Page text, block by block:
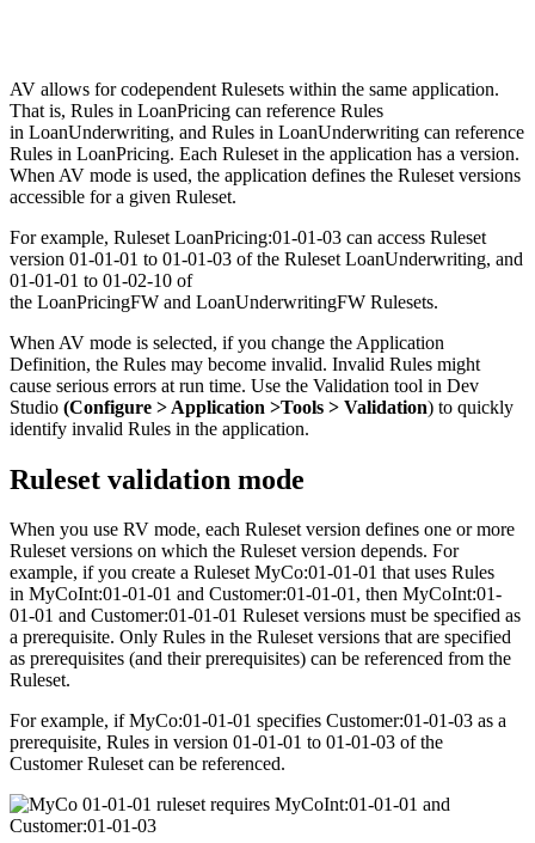
AV allows for codependent Rulesets within the same application.
That is, Rules in LoanPricing can reference Rules
in LoanUnderwriting, and Rules in LoanUnderwriting can reference
Rules in LoanPricing. Each Ruleset in the application has a version.
When AV mode is used, the application defines the Ruleset versions
accessible for a given Ruleset.
For example, Ruleset LoanPricing:01-01-03 can access Ruleset
version 01-01-01 to 01-01-03 of the Ruleset LoanUnderwriting, and
01-01-01 to 01-02-10 of
the LoanPricingFW and LoanUnderwritingFW Rulesets.
When AV mode is selected, if you change the Application
Definition, the Rules may become invalid. Invalid Rules might
cause serious errors at run time. Use the Validation tool in Dev
Studio (Configure > Application >Tools > Validation) to quickly
identify invalid Rules in the application.
Ruleset validation mode
When you use RV mode, each Ruleset version defines one or more
Ruleset versions on which the Ruleset version depends. For
example, if you create a RulesetMyCo:01-01-01 that uses Rules
in MyCoInt:01-01-01 and Customer:01-01-01, then MyCoInt:01-
01-01 and Customer:01-01-01 Ruleset versions must be specified as
a prerequisite. Only Rules in the Ruleset versions that are specified
as prerequisites (and their prerequisites) can be referenced from the
Ruleset.
For example, ifMyCo:01-01-01 specifies Customer:01-01-03 as a
prerequisite, Rules in version 01-01-01 to 01-01-03 of the
CustomerRuleset can be referenced.